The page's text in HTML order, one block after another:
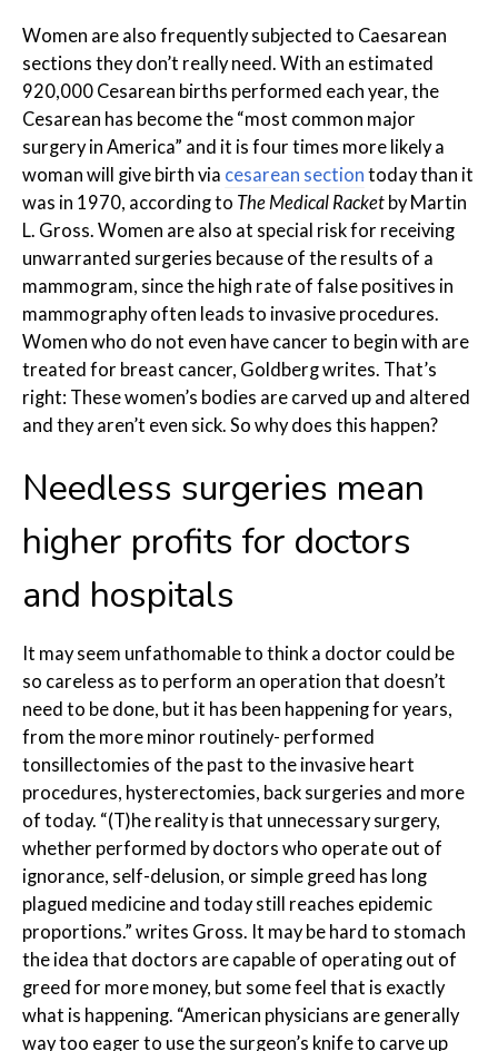
Women are also frequently subjected to Caesarean
sections they don’t really need. With an estimated
920,000 Cesarean births performed each year, the
Cesarean has become the “most common major
surgery in America” and it is four times more likely a
woman will give birth via cesarean section today than it
was in 1970, according to The Medical Racket by Martin
L. Gross. Women are also at special risk for receiving
unwarranted surgeries because of the results of a
mammogram, since the high rate of false positives in
mammography often leads to invasive procedures.
Women who do not even have cancer to begin with are
treated for breast cancer, Goldberg writes. That’s
right: These women’s bodies are carved up and altered
and they aren’t even sick. So why does this happen?
Needless surgeries mean
higher profits for doctors
and hospitals
It may seem unfathomable to think a doctor could be
so careless as to perform an operation that doesn’t
need to be done, but it has been happening for years,
from the more minor routinely- performed
tonsillectomies of the past to the invasive heart
procedures, hysterectomies, back surgeries and more
of today. “(T)he reality is that unnecessary surgery,
whether performed by doctors who operate out of
ignorance, self-delusion, or simple greed has long
plagued medicine and today still reaches epidemic
proportions.” writes Gross. It may be hard to stomach
the idea that doctors are capable of operating out of
greed for more money, but some feel that is exactly
what is happening. “American physicians are generally
way too eager to use the surgeon’s knife to carve up